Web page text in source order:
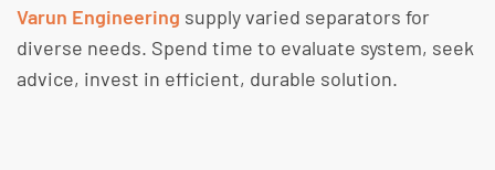
Varun Engineering supply varied separators for
diverse needs. Spend time to evaluate system, seek
advice, invest in efficient, durable solution.